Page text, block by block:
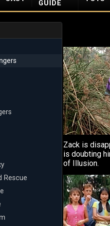
GUIDE
Rescue
Zack is
is doubting
of Illusion.